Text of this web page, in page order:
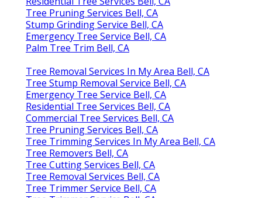
Tree Pruning Services Bell, CA
Stump Grinding Service Bell, CA
Emergency Tree Service Bell, CA
Palm Tree Trim Bell, CA
Tree Removal Services In My Area Bell, CA
Tree Stump Removal Service Bell, CA
Emergency Tree Service Bell, CA
Residential Tree Services Bell, CA
Commercial Tree Services Bell, CA
Tree Pruning Services Bell, CA
Tree Trimming Services In My Area Bell, CA
Tree Removers Bell, CA
Tree Cutting Services Bell, CA
Tree Removal Services Bell, CA
Tree Trimmer Service Bell, CA